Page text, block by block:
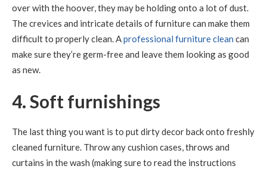
over with the hoover, they may be holding onto a lot of dust.
The crevices and intricate details of furniture can make them
difficult to properly clean. Aprofessional furniture clean can
make sure they’re germ-free and leave them looking as good
as new.
4. Soft furnishings
The last thing you want is to put dirty decor back onto freshly
cleaned furniture. Throw any cushion cases, throws and
curtains in the wash (making sure to read the instructions